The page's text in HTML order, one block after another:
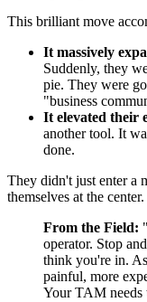
This brilliant move
It massively
Suddenly, they
pie. They were
"business
It elevated their
another tool. It
done.
They didn't just enter a
themselves at the center.
From the Field:
operator. Stop
think you're in.
painful, more
Your TAM needs